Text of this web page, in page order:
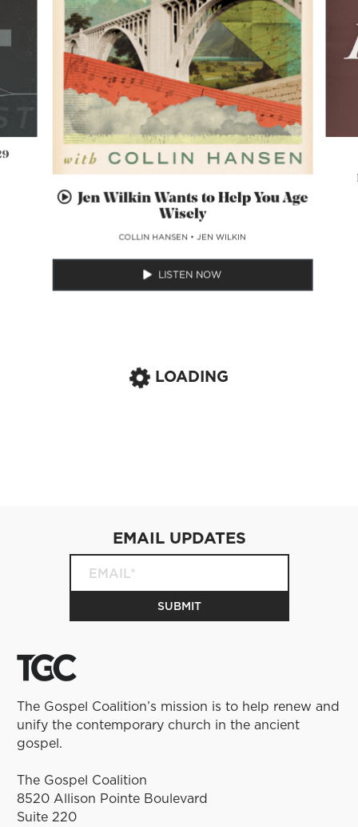
Jen Wilkin Wants to Help You Age
Wisely
COLLIN HANSEN •JEN WILKIN
LISTEN NOW
LOADING
The Gospel Coalition’s mission is to help renew and
unify the contemporary church in the ancient
gospel.
The Gospel Coalition
8520 Allison Pointe Boulevard
Suite 220
EMAIL UPDATES